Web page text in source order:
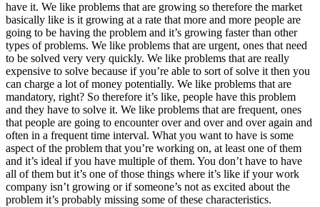
have it. We like problems that are growing so therefore the market
basically like is it growing at a rate that more and more people are
going to be having the problem and it’s growing faster than other
types of problems. We like problems that are urgent, ones that need
to be solved very very quickly. We like problems that are really
expensive to solve because if you’re able to sort of solve it then you
can charge a lot of money potentially. We like problems that are
mandatory, right? So therefore it’s like, people have this problem
and they have to solve it. We like problems that are frequent, ones
that people are going to encounter over and over and over again and
often in a frequent time interval. What you want to have is some
aspect of the problem that you’re working on, at least one of them
and it’s ideal if you have multiple of them. You don’t have to have
all of them but it’s one of those things where it’s like if your work
company isn’t growing or if someone’s not as excited about the
problem it’s probably missing some of these characteristics.